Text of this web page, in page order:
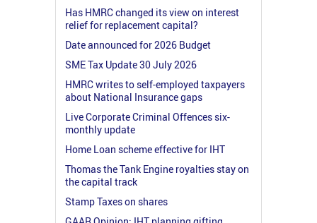
Has HMRC changed its view on interest
relief for replacement capital?
Date announced for 2026 Budget
SME Tax Update 30 July 2026
HMRC writes to self-employed taxpayers
about National Insurance gaps
Live Corporate Criminal Offences six-
monthly update
Home Loan scheme effective for IHT
Thomas the Tank Engine royalties stay on
the capital track
Stamp Taxes on shares